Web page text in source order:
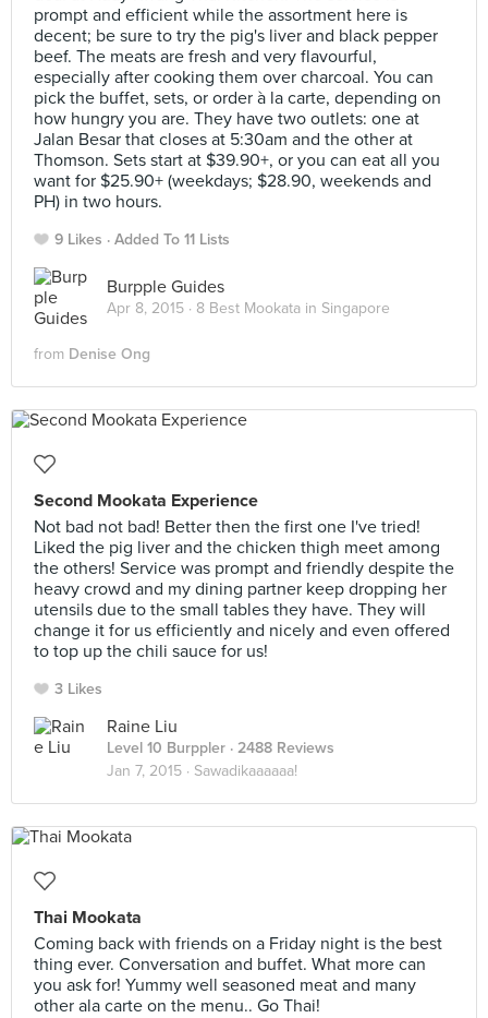
prompt and efficient while the assortment here is
decent; be sure to try the pig's liver and black pepper
beef. The meats are fresh and very flavourful,
especially after cooking them over charcoal. You can
pick the buffet, sets, or order à la carte, depending on
how hungry you are. They have two outlets: one at
Jalan Besar that closes at 5:30am and the other at
Thomson. Sets start at $39.90+, or you can eat all you
want for $25.90+ (weekdays; $28.90, weekends and
PH) in two hours.
9 Likes Added To 11 Lists
Burpple Guides
Apr 8, 2015 · 8 Best Mookata in Singapore
from Denise Ong
Second Mookata Experience
Not bad not bad! Better then the first one I've tried!
Liked the pig liver and the chicken thigh meet among
the others! Service was prompt and friendly despite the
heavy crowd and my dining partner keep dropping her
utensils due to the small tables they have. They will
change it for us efficiently and nicely and even offered
to top up the chili sauce for us!
3 Likes
Raine Liu
Level 10 Burppler · 2488 Reviews
Jan 7, 2015 · Sawadikaaaaaa!
Thai Mookata
Coming back with friends on a Friday night is the best
thing ever. Conversation and buffet. What more can
you ask for! Yummy well seasoned meat and many
other ala carte on the menu.. Go Thai!